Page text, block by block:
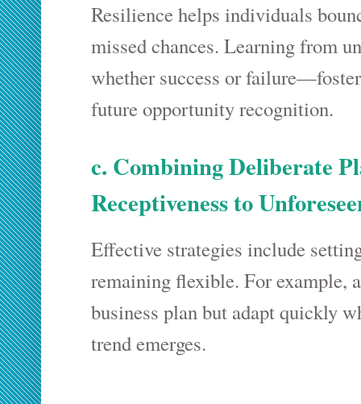
Resilience helps individuals
missed chances. Learning from
whether success or
future opportunity recognition.
c. Combining Deliberate
Receptiveness to
Effective strategies include
remaining flexible. For example,
business plan but adapt quickly
trend emerges.